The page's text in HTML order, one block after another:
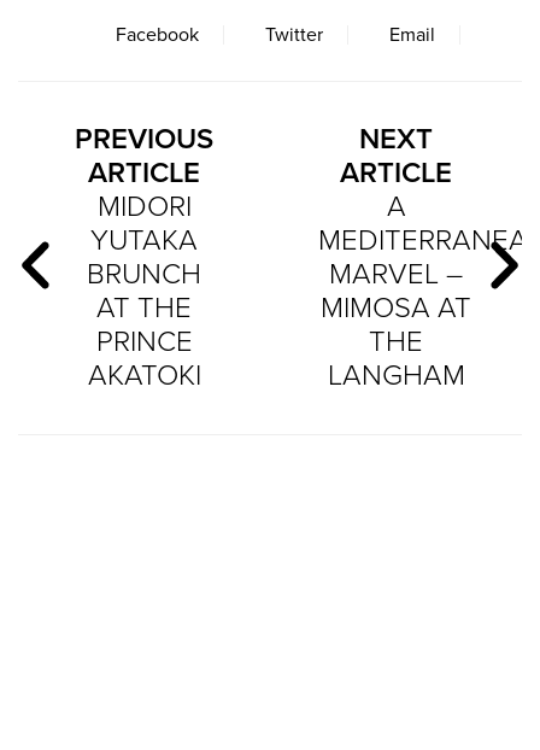
Facebook Twitter Email
PREVIOUS
ARTICLE
MIDORI
YUTAKA
BRUNCH
AT THE
PRINCE
AKATOKI
NEXT
ARTICLE
A
MARVEL –
MIMOSA AT
THE
LANGHAM